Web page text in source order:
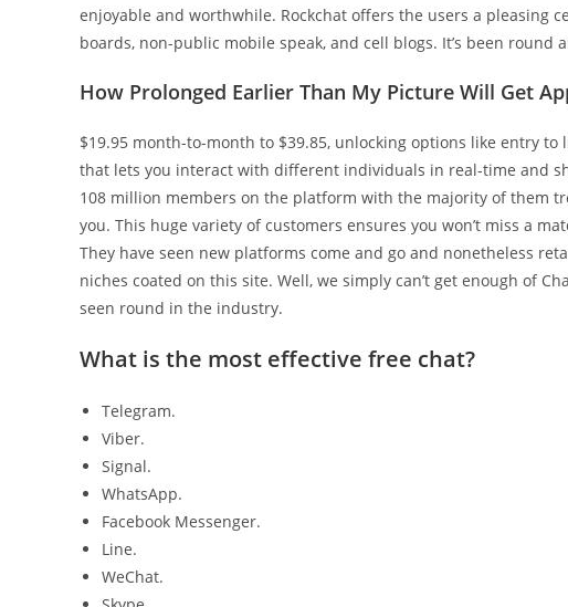
enjoyable and worthwhile. Rockchat offers the users a pleasing
boards, non-public mobile speak, and cell blogs. It’s been
How Prolonged Earlier Than My Picture Will Get
$19.95 month-to-month to $39.85, unlocking options like entry
that lets you interact with different individuals in real-time and
108 million members on the platform with the majority of them
you. This huge variety of customers ensures you won’t miss a
They have seen new platforms come and go and nonetheless
niches coated on this site. Well, we simply can’t get enough of
seen round in the industry.
What is the most effective free chat?
Telegram.
Viber.
Signal.
WhatsApp.
Facebook Messenger.
Line.
WeChat.